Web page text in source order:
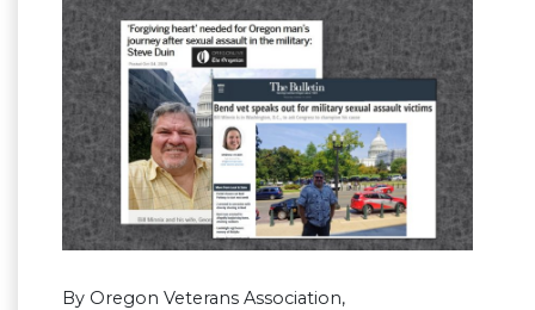
By Oregon Veterans Association,